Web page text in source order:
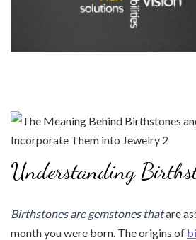
Understanding
Birthstones are gemstones thatare
month you were born. The origins of